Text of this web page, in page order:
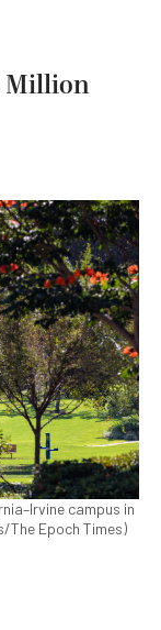
Million
campus in
The Epoch Times)